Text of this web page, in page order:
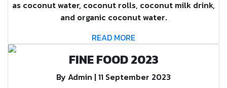
as coconut water, coconut rolls, coconut milk drink,
and organic coconut water.
READ MORE
FINE FOOD 2023
By Admin | 11 September 2023